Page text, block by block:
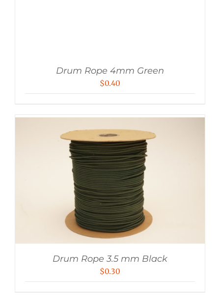
Drum Rope 4mm Green
$0.40
Drum Rope 3.5 mm Black
$0.30